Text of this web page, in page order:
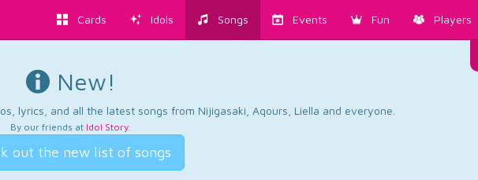
Cards Idols Songs Events Fun Players
New!
lyrics, and all the latest songs from Nijigasaki, Aqours, Liella and everyone.
By our friends at Idol Story.
out the new list of songs